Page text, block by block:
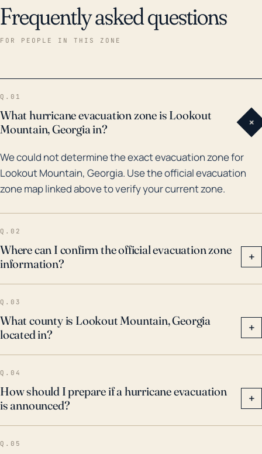
Frequently asked questions
FOR PEOPLE IN THIS ZONE
Q.01
What hurricane evacuation zone is Lookout
Mountain, Georgia in?
+
We could not determine the exact evacuation zone for
Lookout Mountain, Georgia. Use the official evacuation
zone map linked above to verify your current zone.
Q.02
Where can I confirm the official evacuation zone
information?
+
Q.03
What county is Lookout Mountain, Georgia
located in?
+
Q.04
How should I prepare if a hurricane evacuation
is announced?
+
Q.05